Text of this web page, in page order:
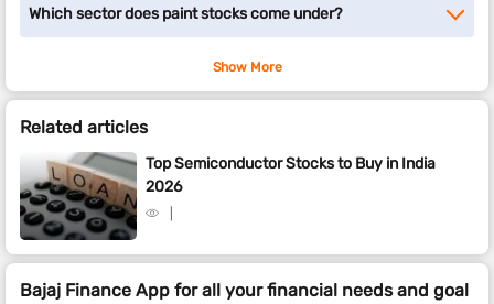
Which sector does paint stocks come under?
Show More
Related articles
Top Semiconductor Stocks to Buy in India
2026
Bajaj Finance App for all your financial needs and goal